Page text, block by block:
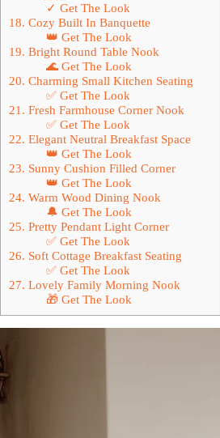
✓ Get The Look
18. Cozy Built In Banquette
👑 Get The Look
19. Bright Round Table Nook
🌊 Get The Look
20. Charming Small Kitchen Seating
✅ Get The Look
21. Fresh Farmhouse Corner Nook
✅ Get The Look
22. Elegant Neutral Breakfast Space
👑 Get The Look
23. Sunny Cushion Filled Corner
👑 Get The Look
24. Warm Wood Dining Nook
🔔 Get The Look
25. Pretty Pendant Light Corner
✅ Get The Look
26. Soft Cottage Breakfast Seating
✅ Get The Look
27. Lovely Family Morning Nook
🎁 Get The Look